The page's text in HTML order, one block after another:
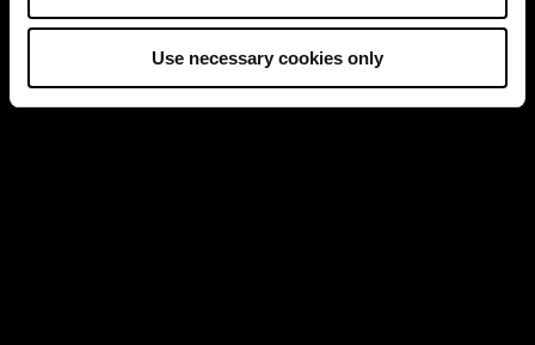
Use necessary cookies only